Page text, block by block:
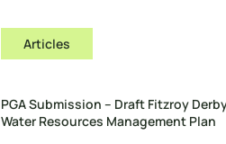
Articles
PGA Submission – Draft Fitzroy
Water Resources Management Plan